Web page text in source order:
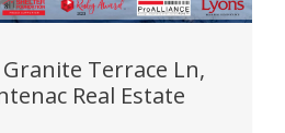
Granite Terrace Ln,
Real Estate